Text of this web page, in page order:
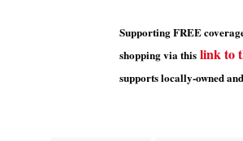
Supporting FREE
shopping via this link to
supports locally-owned